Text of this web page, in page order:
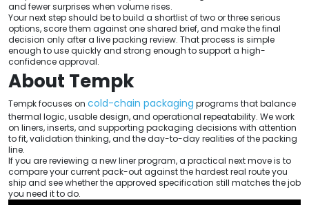
and fewer surprises when volume rises.
Your next step should be to build a shortlist of two or three serious
options, score them against one shared brief, and make the final
decision only after a live packing review. That process is simple
enough to use quickly and strong enough to support a high-
confidence approval.
About Tempk
Tempk focuses on cold-chain packaging programs that balance
thermal logic, usable design, and operational repeatability. We work
on liners, inserts, and supporting packaging decisions with attention
to fit, validation thinking, and the day-to-day realities of the packing
line.
If you are reviewing a new liner program, a practical next move is to
compare your current pack-out against the hardest real route you
ship and see whether the approved specification still matches the job
you need it to do.